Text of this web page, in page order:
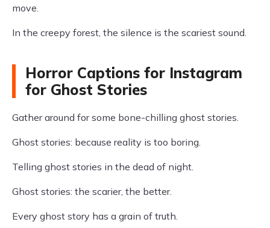
move.
In the creepy forest, the silence is the scariest sound.
Horror Captions for Instagram
for Ghost Stories
Gather around for some bone-chilling ghost stories.
Ghost stories: because reality is too boring.
Telling ghost stories in the dead of night.
Ghost stories: the scarier, the better.
Every ghost story has a grain of truth.